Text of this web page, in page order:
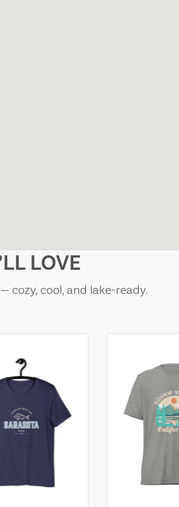
LOVE
cozy, cool, and lake-ready.